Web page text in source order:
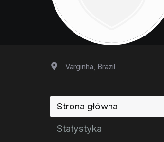
Varginha, Brazil
Strona główna
Statystyka